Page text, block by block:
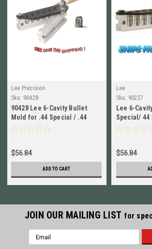
Lee Precision
Sku: 90428
90428 Lee 6-Cavity Bullet
Mold for .44 Special / .44
Rem Magnum / 44-40 WCF
$56.84
ADD TO CART
Lee
Sku: 90227
Lee 6-
Special/ 44
40 WCF #
$56.84
JOIN OUR MAILING LIST for
Email
Address